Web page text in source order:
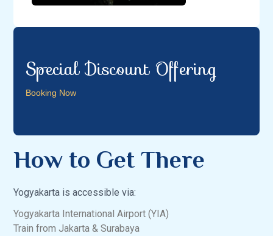
Special Discount Offering
Booking Now
How to Get There
Yogyakarta is accessible via:
Yogyakarta International Airport (YIA)
Train from Jakarta & Surabaya